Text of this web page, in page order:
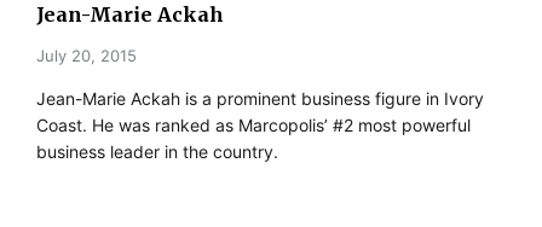
Jean-Marie Ackah
July 20, 2015
Jean-Marie Ackah is a prominent business figure in Ivory
Coast. He was ranked as Marcopolis’ #2 most powerful
business leader in the country.